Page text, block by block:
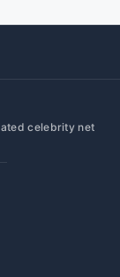
celebrity net